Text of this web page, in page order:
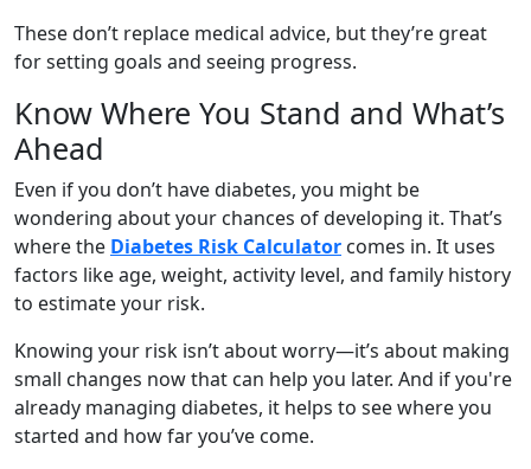
These don’t replace medical advice, but they’re great
for setting goals and seeing progress.
Know Where You Stand and What’s
Ahead
Even if you don’t have diabetes, you might be
wondering about your chances of developing it. That’s
where the Diabetes Risk Calculator comes in. It uses
factors like age, weight, activity level, and family history
to estimate your risk.
Knowing your risk isn’t about worry—it’s about making
small changes now that can help you later. And if you're
already managing diabetes, it helps to see where you
started and how far you’ve come.